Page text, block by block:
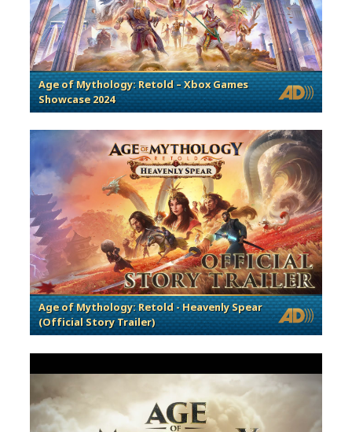
Age of Mythology: Retold – Xbox Games
Showcase 2024
Age of Mythology: Retold - Heavenly Spear
(Official Story Trailer)